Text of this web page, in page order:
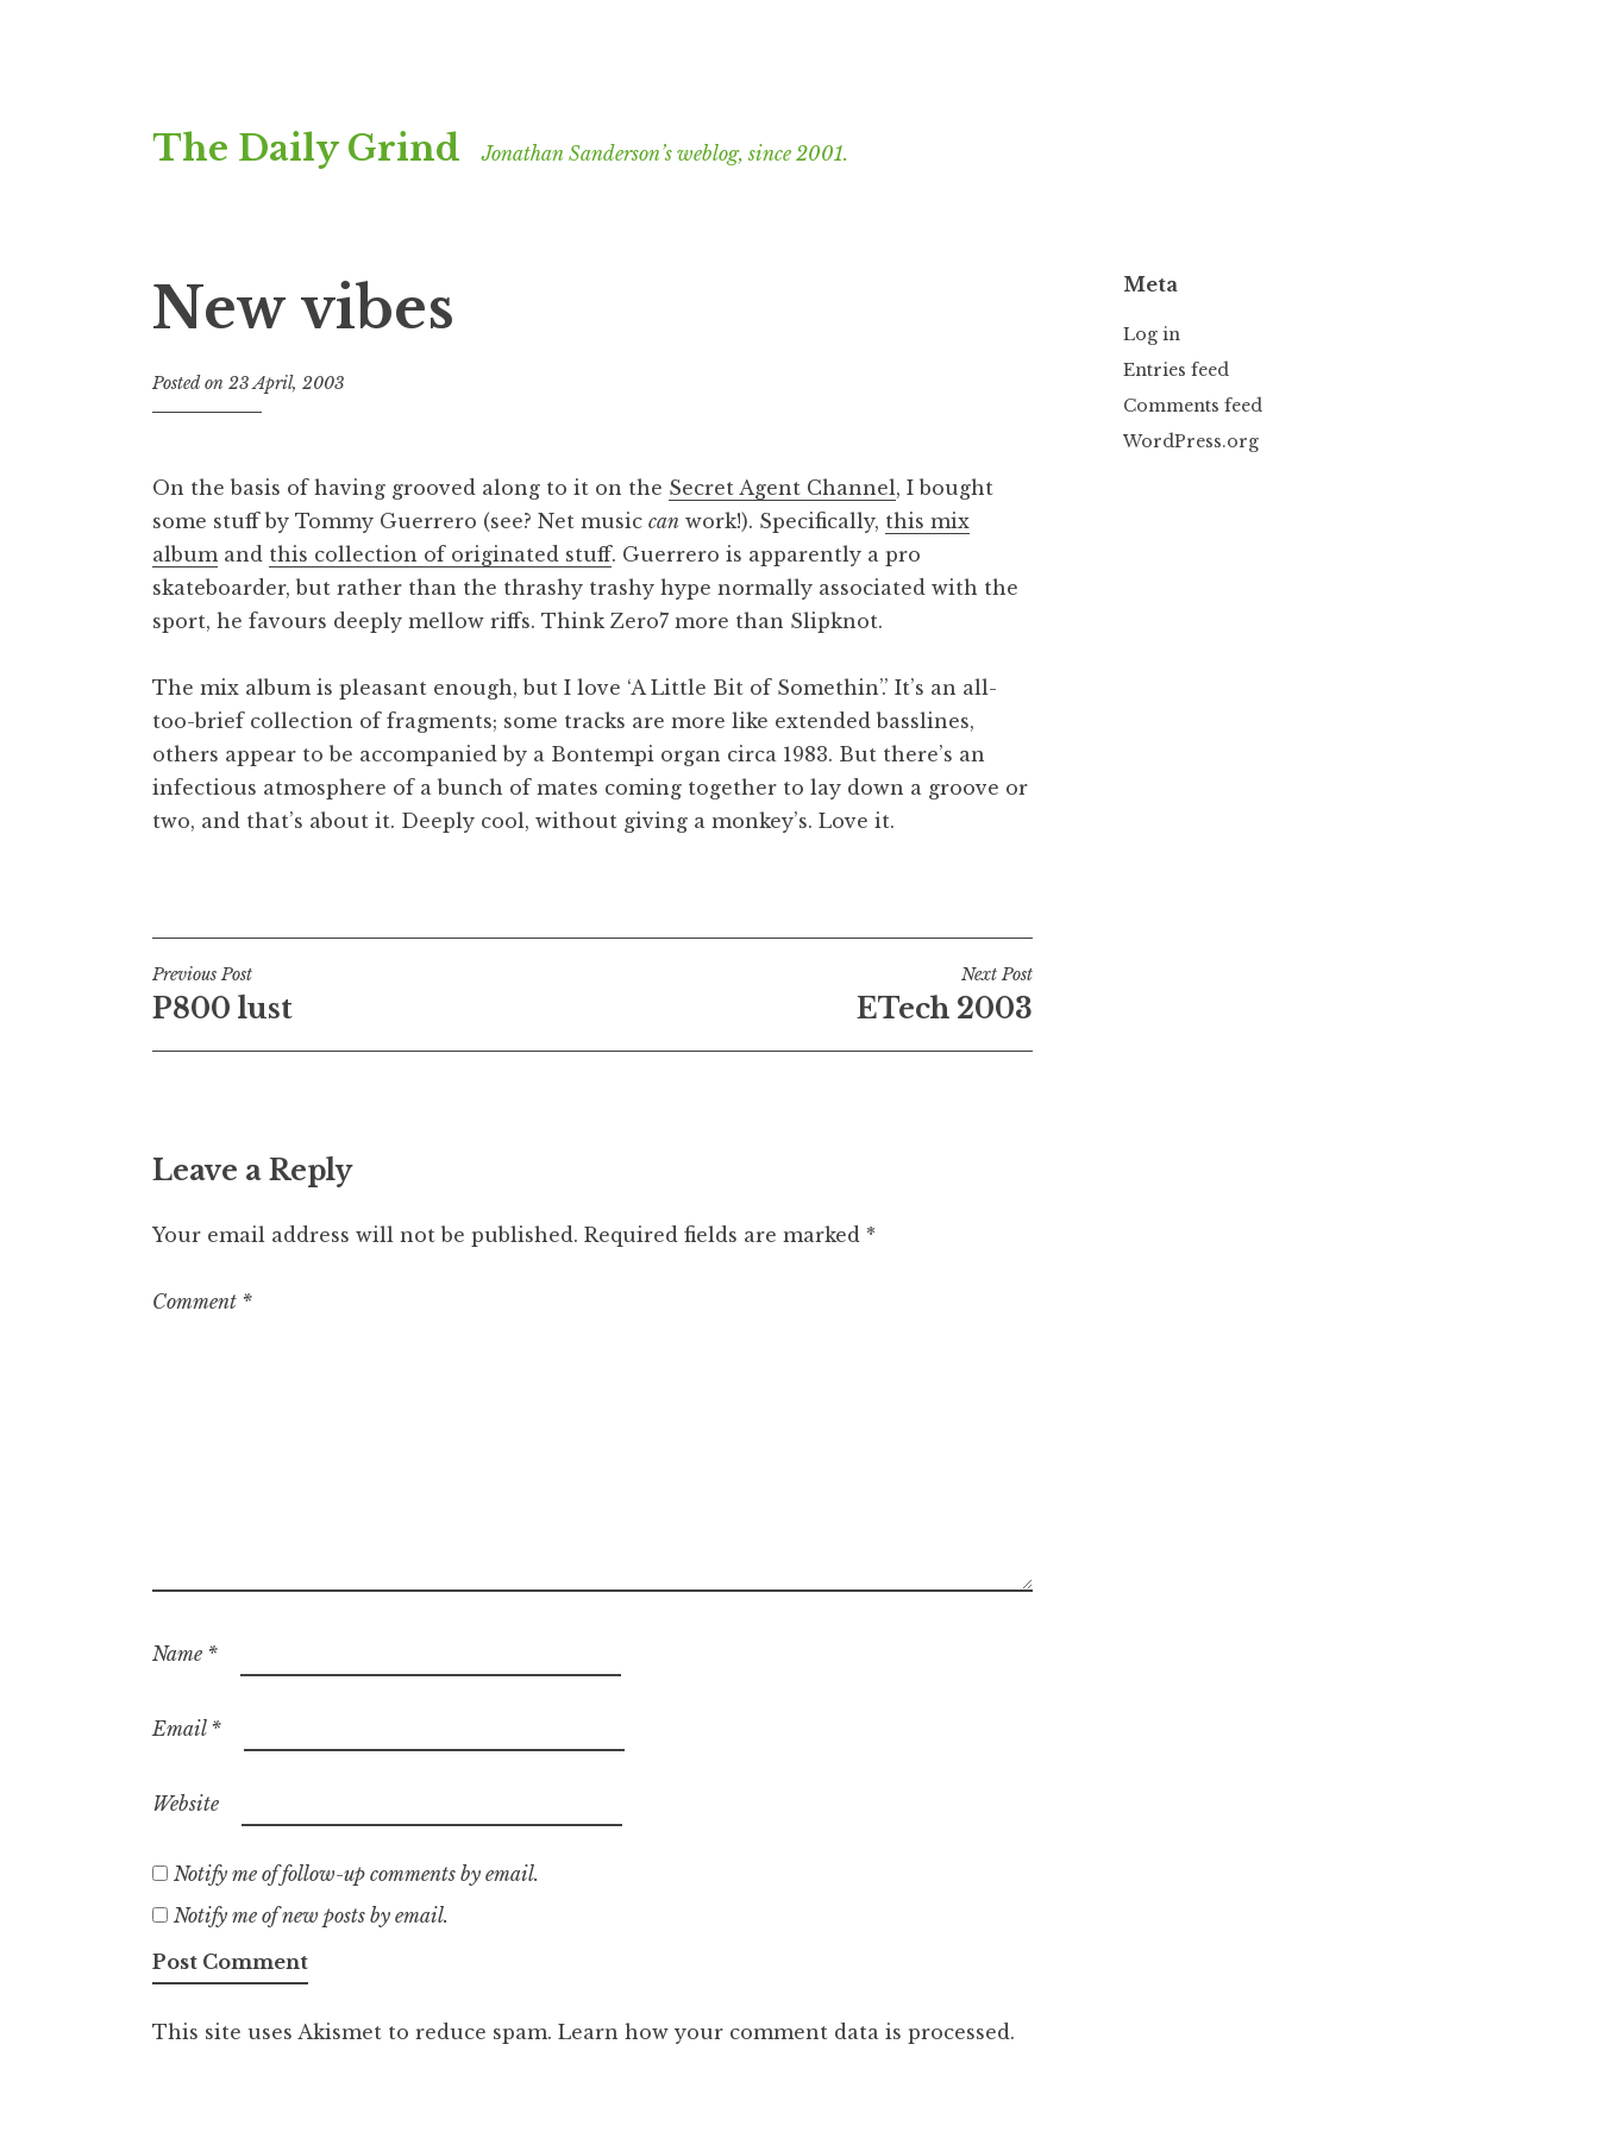
to
The Daily Grind Jonathan Sanderson’s weblog, since 2001.
New vibes
Posted on 23 April, 2003
n
a
t
h
a
n
d
e
On the basis of having grooved along to it on the Secret Agent Channel, I bought
some stuff by Tommy Guerrero (see? Net music can work!). Specifically, this mix
album and this collection of originated stuff. Guerrero is apparently a pro
skateboarder, but rather than the thrashy trashy hype normally associated with the
sport, he favours deeply mellow riffs. Think Zero7 more than Slipknot.
The mix album is pleasant enough, but I love ‘A Little Bit of Somethin’.’ It’s an all-
too-brief collection of fragments; some tracks are more like extended basslines,
others appear to be accompanied by a Bontempi organ circa 1983. But there’s an
infectious atmosphere of a bunch of mates coming together to lay down a groove or
two, and that’s about it. Deeply cool, without giving a monkey’s. Love it.
Post
navigation
Previous Post
P800 lust
Next Post
ETech 2003
Leave a Reply
Your email address will not be published. Required fields are marked *
Comment *
Name *
Email *
Website
Notify me of follow-up comments by email.
Notify me of new posts by email.
This site uses Akismet to reduce spam. Learn how your comment data is processed.
Meta
Log in
Entries feed
Comments feed
WordPress.org